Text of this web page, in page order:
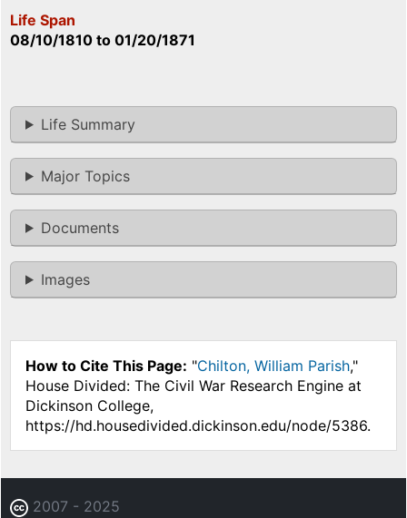
Life Span
08/10/1810 to 01/20/1871
Life Summary
Major Topics
Documents
Images
How to Cite This Page: "Chilton, William Parish,"
House Divided: The Civil War Research Engine at
Dickinson College,
https://hd.housedivided.dickinson.edu/node/5386.
2007 - 2025